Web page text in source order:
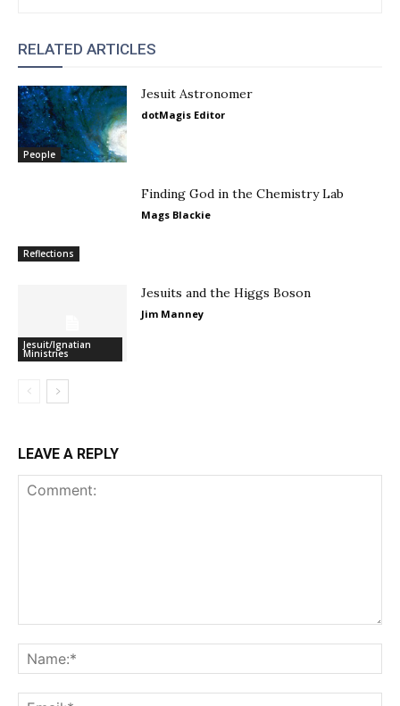
RELATED ARTICLES
People
Jesuit Astronomer
dotMagis Editor
Reflections
Finding God in the Chemistry Lab
Mags Blackie
Jesuit/Ignatian
Ministries
Jesuits and the Higgs Boson
Jim Manney
LEAVE A REPLY